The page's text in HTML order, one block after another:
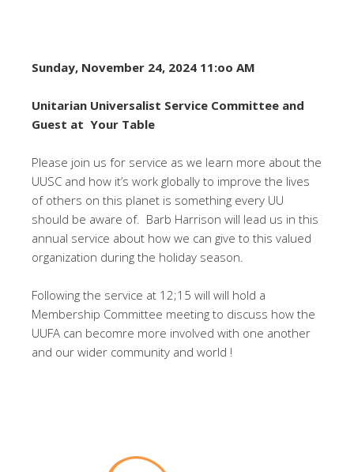
Sunday, November 24, 2024 11:oo AM
Unitarian Universalist Service Committee and
Guest at Your Table
Please join us for service as we learn more about the
UUSC and how it’s work globally to improve the lives
of others on this planet is something every UU
should be aware of. Barb Harrison will lead us in this
annual service about how we can give to this valued
organization during the holiday season.
Following the service at 12;15 will will hold a
Membership Committee meeting to discuss how the
UUFA can becomre more involved with one another
and our wider community and world !